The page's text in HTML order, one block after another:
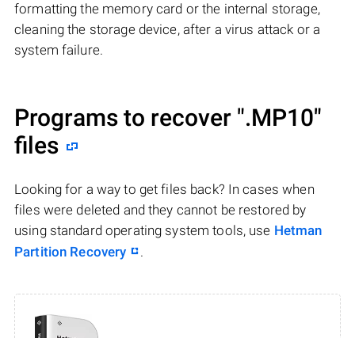
formatting the memory card or the internal storage,
cleaning the storage device, after a virus attack or a
system failure.
Programs to recover ".MP10"
files
Looking for a way to get files back? In cases when
files were deleted and they cannot be restored by
using standard operating system tools, use Hetman
Partition Recovery
.